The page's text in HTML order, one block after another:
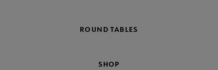
ROUND TABLES
SHOP